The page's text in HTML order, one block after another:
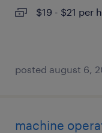
$19 - $21 per
posted august 6,
machine